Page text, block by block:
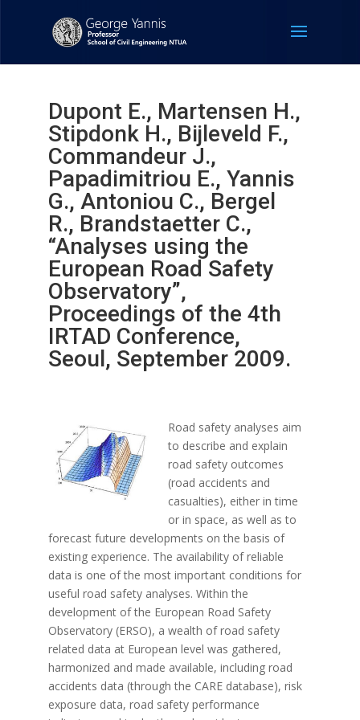
Dupont E., Martensen H.,
Stipdonk H., Bijleveld F.,
Commandeur J.,
Papadimitriou E., Yannis
G., Antoniou C., Bergel
R., Brandstaetter C.,
“Analyses using the
European Road Safety
Observatory”,
Proceedings of the 4th
IRTAD Conference,
Seoul, September 2009.
Road safety analyses aim
to describe and explain
road safety outcomes
(road accidents and
casualties), either in time
or in space, as well as to
forecast future developments on the basis of
existing experience. The availability of reliable
data is one of the most important conditions for
useful road safety analyses. Within the
development of the European Road Safety
Observatory (ERSO), a wealth of road safety
related data at European level was gathered,
harmonized and made available, including road
accidents data (through the CARE database), risk
exposure data, road safety performance